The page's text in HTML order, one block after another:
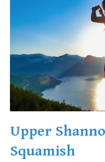
Western Redcedar
Maps
Alexander Falls Maps
Ancient Cedars Maps
Black Tusk Maps
Blackcomb Mountain
Brandywine Falls Maps
Brandywine Meadows
Brew Lake Maps
Upper
Squamish